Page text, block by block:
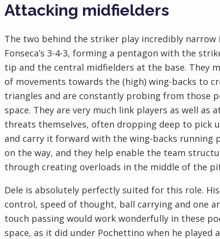
Attacking midfielders
The two behind the striker play incredibly narrow
Fonseca’s 3-4-3, forming a pentagon with the
tip and the central midfielders at the base. They
of movements towards the (high) wing-backs to
triangles and are constantly probing from those
space. They are very much link players as well as
threats themselves, often dropping deep to pick
and carry it forward with the wing-backs running
on the way, and they help enable the team
through creating overloads in the middle of the
Dele is absolutely perfectly suited for this role.
control, speed of thought, ball carrying and one
touch passing would work wonderfully in these
space, as it did under Pochettino when he played